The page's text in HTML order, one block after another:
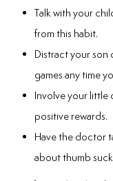
Talk with your
from this habit.
Distract your son
games any time
Involve your little
positive rewards.
Have the doctor
about thumb